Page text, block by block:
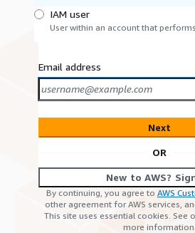
IAM user
User within an account that
Email address
Next
OR
New to AWS?
By continuing, you agree to AWS
other agreement for AWS services,
This site uses essential cookies. See
more information.